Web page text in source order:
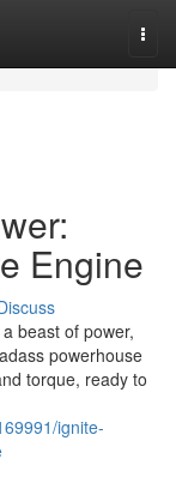
Engine
beast of power,
powerhouse
torque, ready to
ignite-